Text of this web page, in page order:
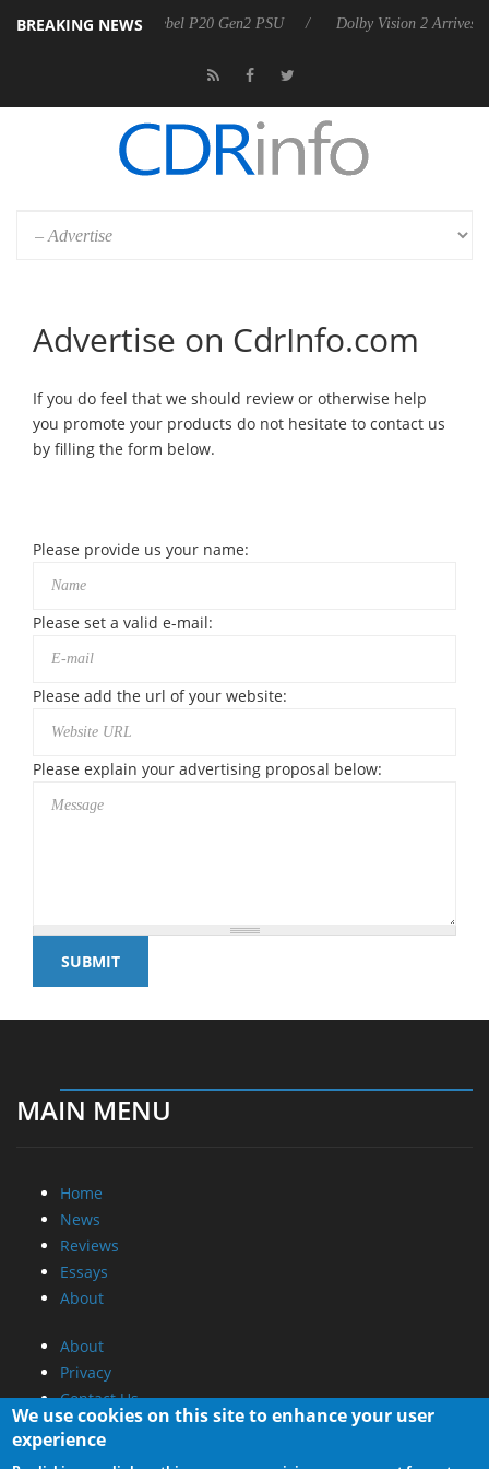
BREAKING NEWS
Sharkoon announces Rebel P20 Gen2 PSU Dolby Vision 2 Arrives,
Advertise on CdrInfo.com
If you do feel that we should review or otherwise help
you promote your products do not hesitate to contact us
by filling the form below.
Please provide us your name:
Please set a valid e-mail:
Please add the url of your website:
Please explain your advertising proposal below:
MAIN MENU
Home
News
Reviews
Essays
About
About
Privacy
Contact Us
Promotional Opportunities @ CdrInfo.com
We use cookies on this site to enhance your user
experience